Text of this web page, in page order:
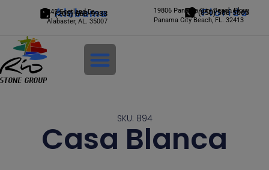
Alabama
(205) 663-9933
245 Scotland Dr.
Alabaster, AL. 35007
Florida
(850) 588-5065
19806 Panama City Beach Pkwy
Panama City Beach, FL. 32413
SKU: 894
Casa Blanca